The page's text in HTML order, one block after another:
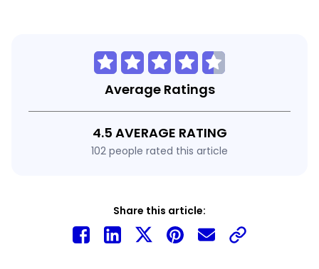
Average Ratings
4.5 AVERAGE RATING
102 people rated this article
Share this article: